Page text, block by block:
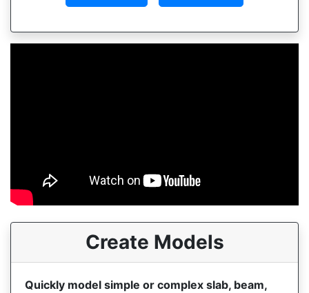
Create Models
Quickly model simple or complex slab, beam,